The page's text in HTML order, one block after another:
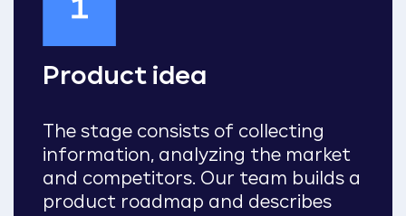
Product idea
The stage consists of collecting
information, analyzing the market
and competitors. Our team builds a
product roadmap and describes